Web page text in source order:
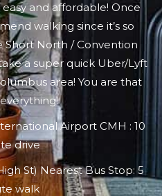
and affordable! Once
walking since it’s so
Short North / Convention
a super quick Uber/Lyft
area! You are that
Airport CMH : 10
drive
St) Nearest Bus Stop: 5
walk